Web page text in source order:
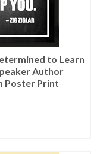
to Learn
Author
Poster Print